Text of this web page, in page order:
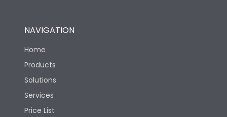
NAVIGATION
Home
Products
Solutions
Services
Price List